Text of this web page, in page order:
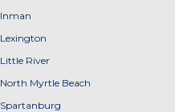
Inman
Lexington
Little River
North Myrtle Beach
Spartanburg